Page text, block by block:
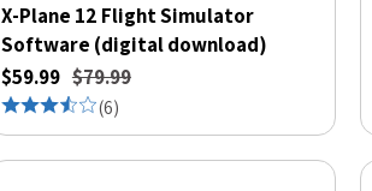
X-Plane 12 Flight Simulator
Software (digital download)
$59.99 $79.99
(6)